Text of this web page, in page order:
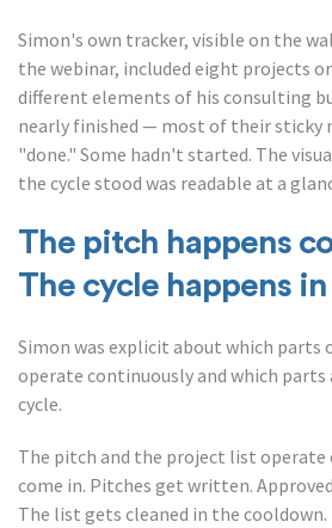
Simon's own tracker, visible on the
the webinar, included eight projects
different elements of his consulting
nearly finished — most of their sticky
"done." Some hadn't started. The
the cycle stood was readable at a
The pitch happens
The cycle happens
Simon was explicit about which parts
operate continuously and which parts
cycle.
The pitch and the project list operate
come in. Pitches get written.
The list gets cleaned in the